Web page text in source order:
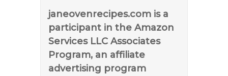
janeovenrecipes.com is a
participant in the Amazon
Services LLC Associates
Program, an affiliate
advertising program